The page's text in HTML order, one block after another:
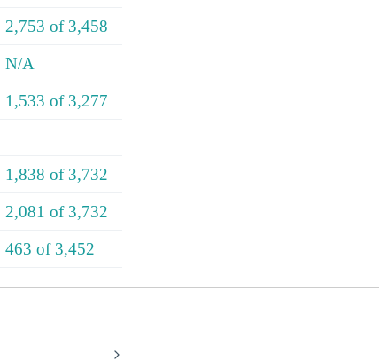
2,753 of 3,458
N/A
1,533 of 3,277
1,838 of 3,732
2,081 of 3,732
463 of 3,452